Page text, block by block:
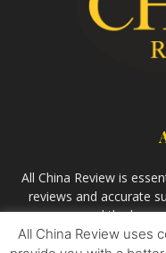
All China Review is
reviews and accurate
economy and the
we observe the rise of
All China Review uses